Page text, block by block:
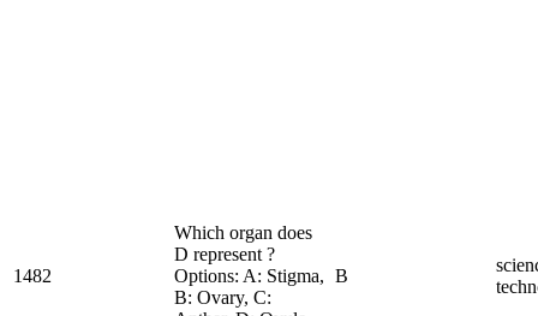
1482
Which organ does
D represent ?
Options: A: Stigma,
B: Ovary, C:
B